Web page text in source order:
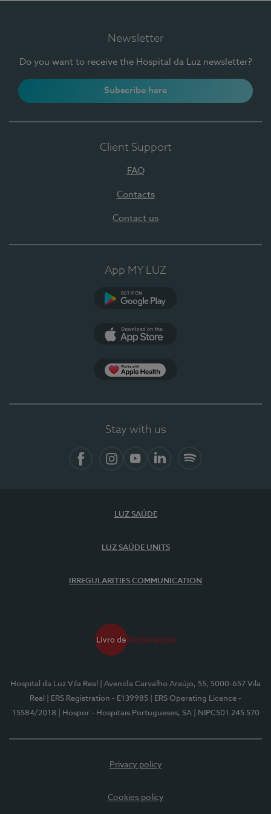
Newsletter
Do you want to receive the Hospital da Luz newsletter?
Subscribe here
Client Support
FAQ
Contacts
Contact us
App MY LUZ
Stay with us
LUZ SAÚDE
LUZ SAÚDE UNITS
IRREGULARITIES COMMUNICATION
Hospital da Luz Vila Real
| Avenida Carvalho Araújo, 55, 5000-657 Vila
Real
| ERS Registration - E139985
| ERS Operating Licence -
15584/2018
| Hospor - Hospitais Portugueses, SA | NIPC501 245 570
Privacy policy
Cookies policy